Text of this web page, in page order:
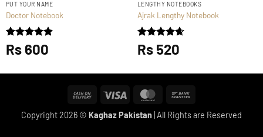
PUT YOUR NAME
Doctor Notebook
Rated4.83
out of 5
Rs600
LENGTHY NOTEBOOKS
Ajrak Lengthy Notebook
Rated4.67
out of 5
Rs520
Cash
Delivery
Visa MasterCard
Copyright 2026 © Kaghaz Pakistan | All Rights are Reserved